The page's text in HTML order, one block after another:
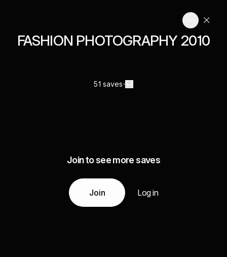
FASHION PHOTOGRAPHY 2010
51 saves
Join to see more saves
Join Log in